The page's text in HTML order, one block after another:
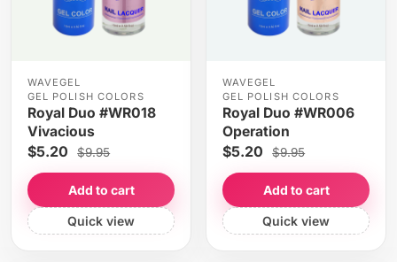
WAVEGEL
GEL POLISH COLORS
Royal Duo #WR018
Vivacious
$5.20 $9.95
Add to cart
Quick view
WAVEGEL
GEL POLISH COLORS
Royal Duo #WR006
Operation
$5.20 $9.95
Add to cart
Quick view